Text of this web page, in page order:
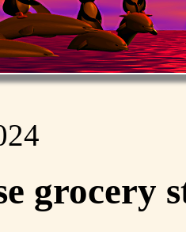
grocery